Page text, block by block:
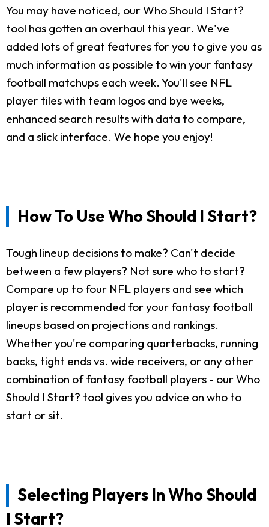
You may have noticed, our Who Should I Start?
tool has gotten an overhaul this year. We've
added lots of great features for you to give you as
much information as possible to win your fantasy
football matchups each week. You'll see NFL
player tiles with team logos and bye weeks,
enhanced search results with data to compare,
and a slick interface. We hope you enjoy!
How To Use Who Should I Start?
Tough lineup decisions to make? Can't decide
between a few players? Not sure who to start?
Compare up to four NFL players and see which
player is recommended for your fantasy football
lineups based on projections and rankings.
Whether you're comparing quarterbacks, running
backs, tight ends vs. wide receivers, or any other
combination of fantasy football players - our Who
Should I Start? tool gives you advice on who to
start or sit.
Selecting Players In Who Should
I Start?